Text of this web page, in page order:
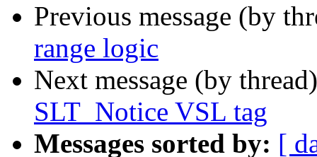
Previous message (by
range logic
Next message (by
SLT_Notice VSL tag
Messages sorted by: [